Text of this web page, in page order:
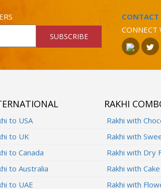
SUBSCRIBE
CONTACT
CONNECT
to USA
to UK
to Canada
to Australia
to UAE
RAKHI
Rakhi with
Rakhi with
Rakhi with Dry
Rakhi with Cake
Rakhi with